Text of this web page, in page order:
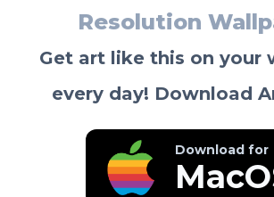
Resolution
Get art like this on your
every day! Download
Download for